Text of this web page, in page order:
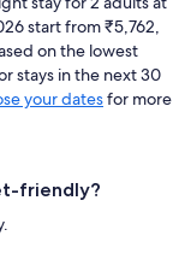
start from ₹5,762,
on the lowest
stays in the next 30
your datesfor more
friendly?